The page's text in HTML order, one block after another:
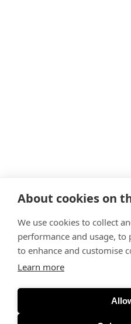
About cookies on
We use cookies to collect
performance and usage,
to enhance and customise
Learn more